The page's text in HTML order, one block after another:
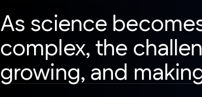
As science
complex, the
growing, and